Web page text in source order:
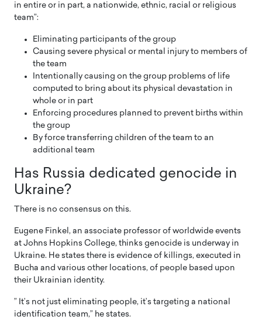
in entire or in part, a nationwide, ethnic, racial or religious
team”:
Eliminating participants of the group
Causing severe physical or mental injury to members of
the team
Intentionally causing on the group problems of life
computed to bring about its physical devastation in
whole or in part
Enforcing procedures planned to prevent births within
the group
By force transferring children of the team to an
additional team
Has Russia dedicated genocide in
Ukraine?
There is no consensus on this.
Eugene Finkel, an associate professor of worldwide events
at Johns Hopkins College, thinks genocide is underway in
Ukraine. He states there is evidence of killings, executed in
Bucha and various other locations, of people based upon
their Ukrainian identity.
” It’s not just eliminating people, it’s targeting a national
identification team,” he states.